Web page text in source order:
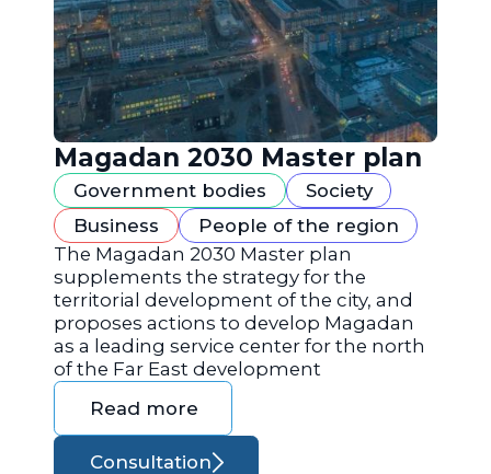
Magadan 2030 Master plan
Government bodies
Society
Business
People of the region
The Magadan 2030 Master plan
supplements the strategy for the
territorial development of the city, and
proposes actions to develop Magadan
as a leading service center for the north
of the Far East development
Read more
Consultation